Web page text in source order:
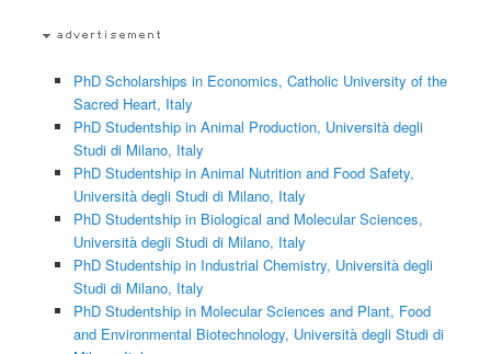
PhD Scholarships in Economics, Catholic University of the
Sacred Heart, Italy
PhD Studentship in Animal Production, Università degli
Studi di Milano, Italy
PhD Studentship in Animal Nutrition and Food Safety,
Università degli Studi di Milano, Italy
PhD Studentship in Biological and Molecular Sciences,
Università degli Studi di Milano, Italy
PhD Studentship in Industrial Chemistry, Università degli
Studi di Milano, Italy
PhD Studentship in Molecular Sciences and Plant, Food
and Environmental Biotechnology, Università degli Studi di